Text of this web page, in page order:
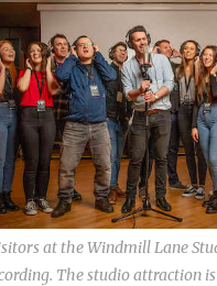
at the Windmill Lane
The studio attraction